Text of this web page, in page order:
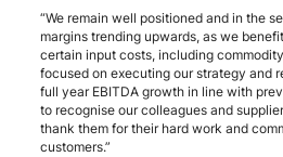
“We remain well positioned and in the
margins trending upwards, as we
certain input costs, including
focused on executing our strategy and
full year EBITDA growth in line with
to recognise our colleagues and
thank them for their hard work and
customers.”